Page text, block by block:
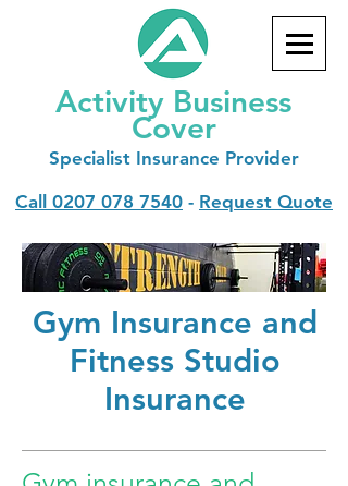
Activity Business
Cover
Specialist Insurance Provider
Call 0207 078 7540 - Request Quote
Gym Insurance and
Fitness Studio
Insurance